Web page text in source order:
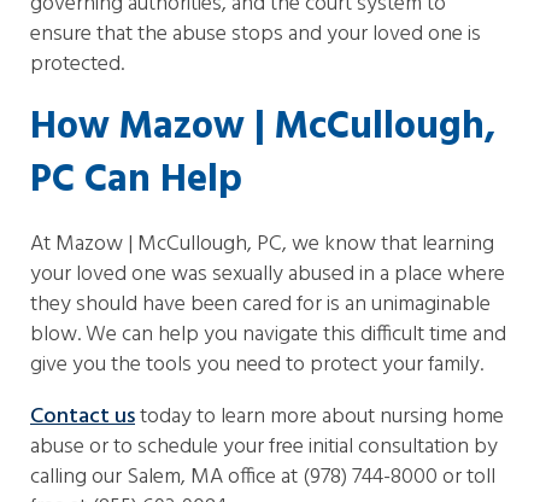
ensure that the abuse stops and your loved one is
protected.
How Mazow | McCullough,
PC Can Help
At Mazow | McCullough, PC, we know that learning
your loved one was sexually abused in a place where
they should have been cared for is an unimaginable
blow. We can help you navigate this difficult time and
give you the tools you need to protect your family.
Contact ustoday to learn more about nursing home
abuse or to schedule your free initial consultation by
calling our Salem, MA office at (978) 744-8000 or toll